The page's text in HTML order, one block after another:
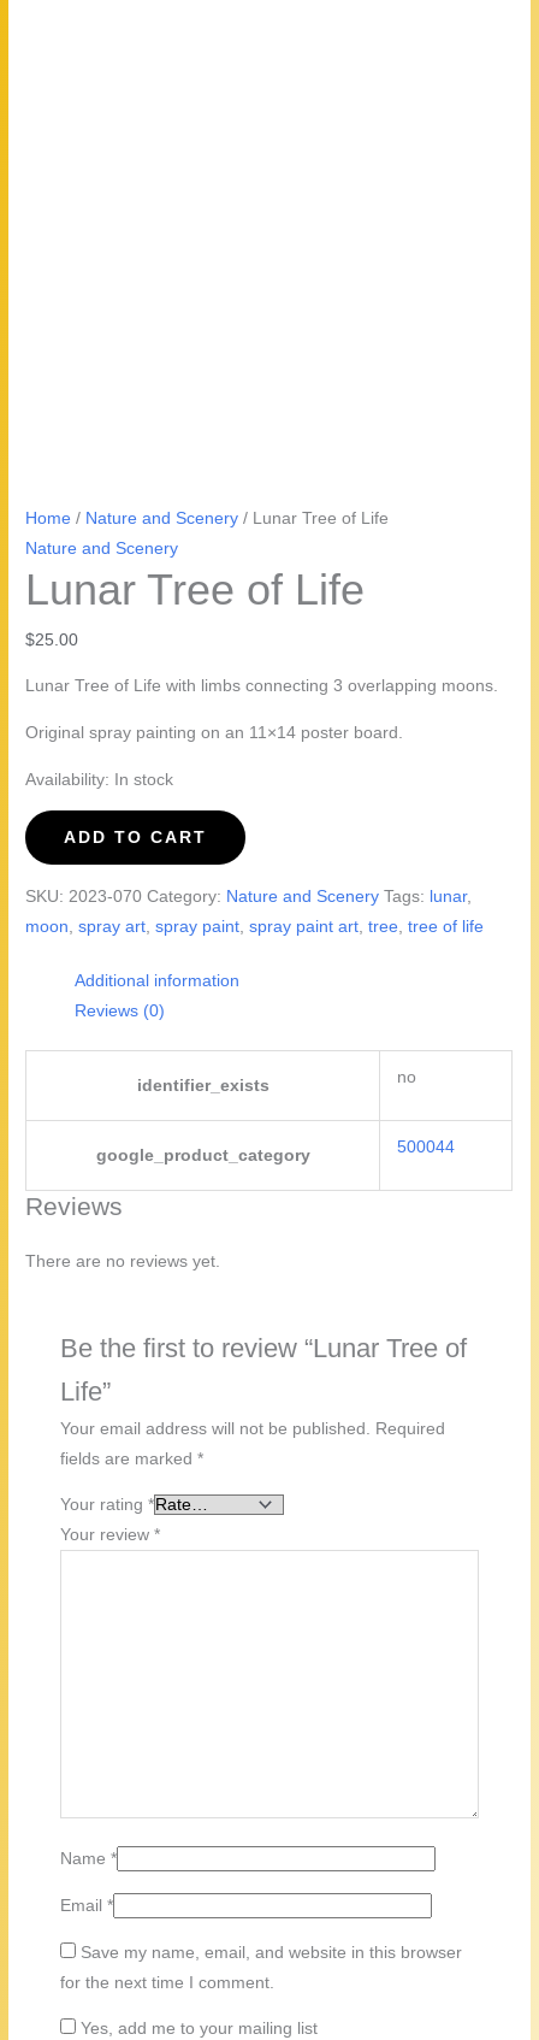
Home / Nature and Scenery / Lunar Tree of Life
Nature and Scenery
Lunar Tree of Life
$25.00
Lunar Tree of Life with limbs connecting 3 overlapping moons.
Original spray painting on an 11×14 poster board.
Availability: In stock
Lunar
Tree
ADD TO CART
SKU: 2023-070 Category: Nature and Scenery Tags: lunar,
moon ,spray art ,spray paint ,spray paint art ,tree ,tree of life
Additional information
Reviews (0)
identifier_exists no
google_product_category 500044
Reviews
There are no reviews yet.
Be the first to review “Lunar Tree of
Life”
Your email address will not be published.
Required
fields are marked*
Your rating*
Your review*
Name*
Email*
Save my name, email, and website in this browser
for the next time I comment.
Yes, add me to your mailing list